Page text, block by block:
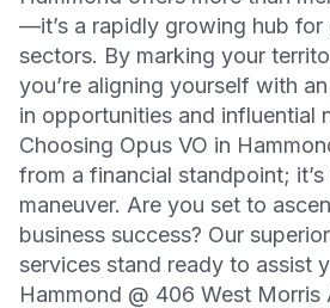
—it’s a rapidly growing hub for
sectors. By marking your
you’re aligning yourself with
in opportunities and influential
Choosing Opus VO in
from a financial standpoint;
maneuver. Are you set to
business success? Our
services stand ready to assist
Hammond @ 406 West Morris